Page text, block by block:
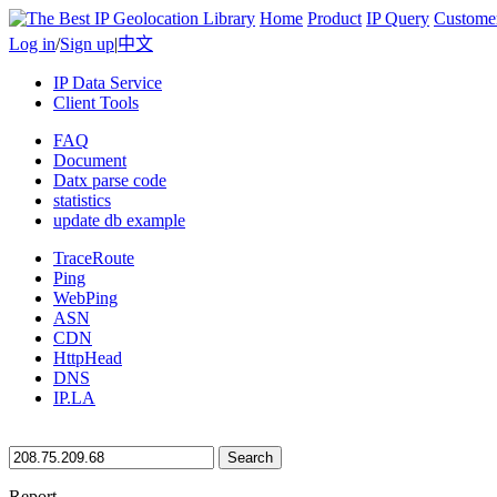
Home Product IP Query
Log in/Sign up|中文
IP Data Service
Client Tools
FAQ
Document
Datx parse code
statistics
update db example
TraceRoute
Ping
WebPing
ASN
CDN
HttpHead
DNS
IP.LA
Search